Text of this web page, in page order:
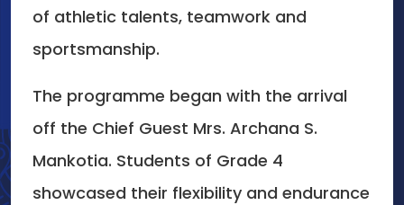
of athletic talents, teamwork and
sportsmanship.
The programme began with the arrival
off the Chief Guest Mrs. Archana S.
Mankotia. Students of Grade 4
showcased their flexibility and endurance